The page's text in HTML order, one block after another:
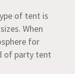
of tent is
When
for
of party tent